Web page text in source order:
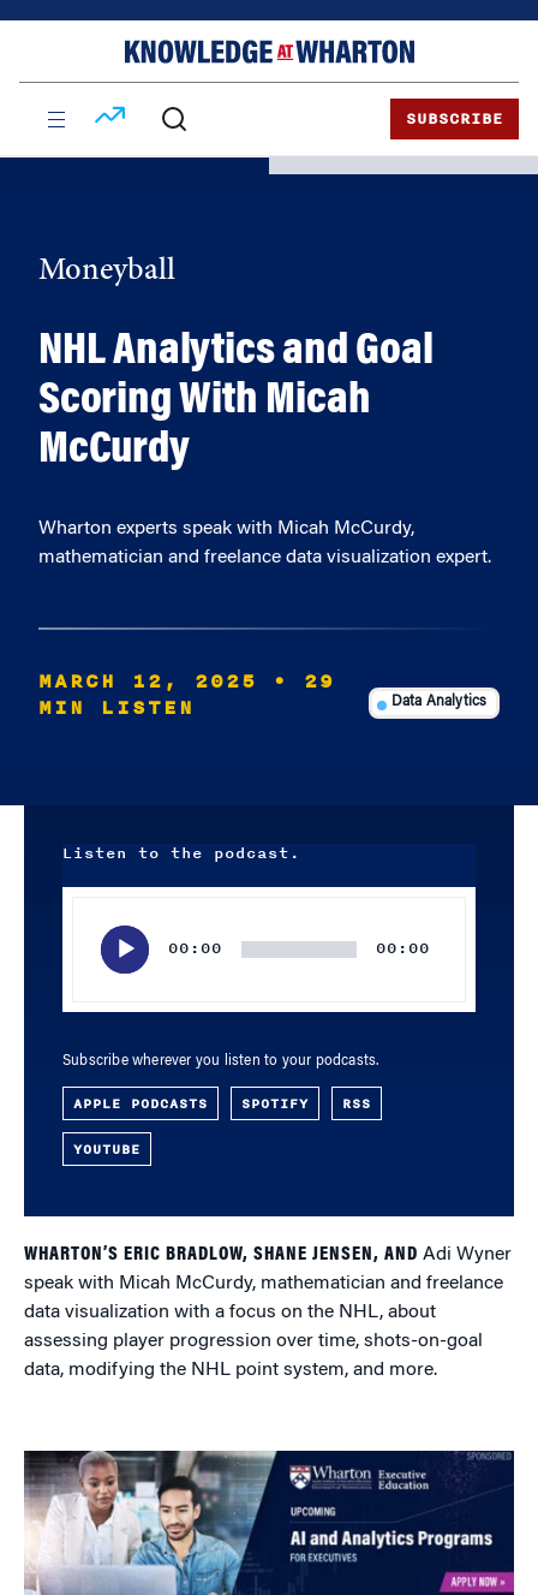
SUBSCRIBE
Moneyball
NHL Analytics and Goal
Scoring With Micah
McCurdy
Wharton experts speak with Micah McCurdy,
mathematician and freelance data visualization expert.
MARCH 12, 2025
• 29
MIN LISTEN
Data Analytics
Listen to the podcast.
00:00 00:00
Subscribe wherever you listen to your podcasts.
APPLE PODCASTS SPOTIFY RSS
YOUTUBE
WHARTON’S ERIC BRADLOW, SHANE JENSEN, AND Adi Wyner
speak with Micah McCurdy, mathematician and freelance
data visualization with a focus on the NHL, about
assessing player progression over time, shots-on-goal
data, modifying the NHL point system, and more.